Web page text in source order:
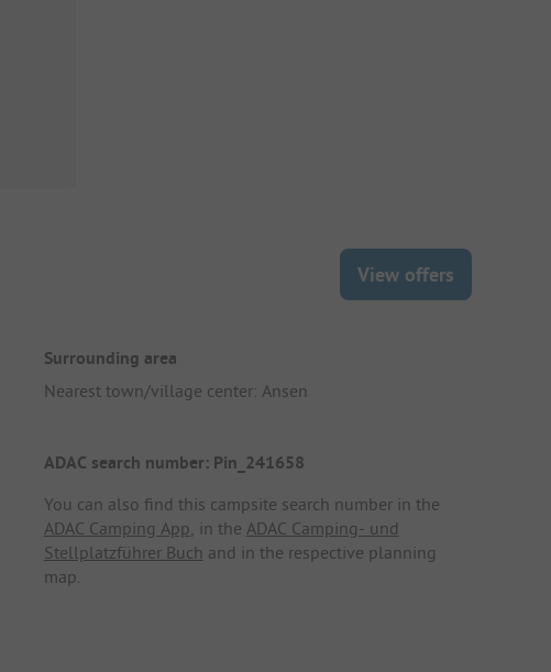
View offers
Surrounding area
Nearest town/village center: Ansen
ADAC search number: Pin_241658
You can also find this campsite search number in the
ADAC Camping App, in the ADAC Camping- und
Stellplatzführer Buch and in the respective planning
map.